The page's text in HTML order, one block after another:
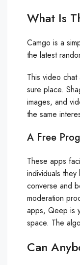
What Is
Camgo is a
the latest
This video
sure place.
images, and
the same
A Free
These apps
individuals
converse and
moderation
apps, Qeep is
space. The
Can